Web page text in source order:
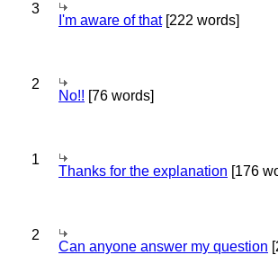
3
I'm aware of that[222 words]
2
No!! [76 words]
1
Thanks for the explanation [176
2
Can anyone answer my question